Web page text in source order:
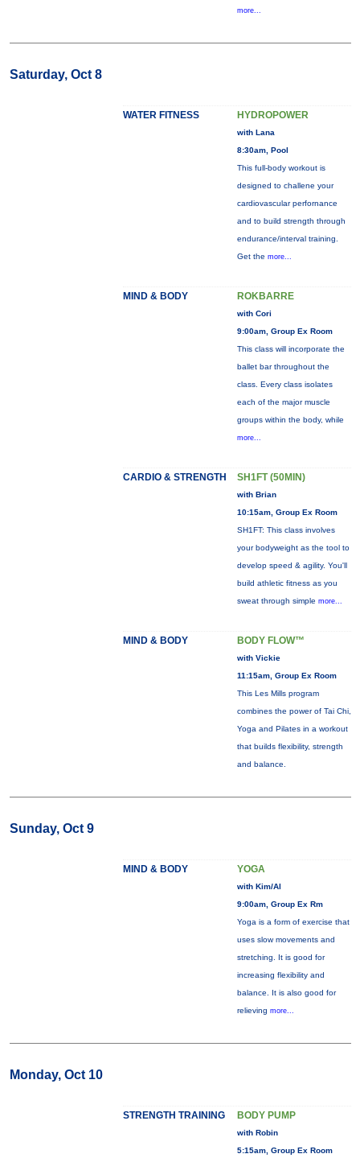
more...
Saturday, Oct 8
WATER FITNESS HYDROPOWER
with Lana
8:30am, Pool
This full-body workout is
designed to challene your
cardiovascular perfornance
and to build strength through
endurance/interval training.
Get the more...
MIND & BODY ROKBARRE
with Cori
9:00am, Group Ex Room
This class will incorporate the
ballet bar throughout the
class. Every class isolates
each of the major muscle
groups within the body, while
more...
CARDIO & STRENGTH SH1FT (50MIN)
with Brian
10:15am, Group Ex Room
SH1FT: This class involves
your bodyweight as the tool to
develop speed & agility. You'll
build athletic fitness as you
sweat through simple more...
MIND & BODY BODY FLOW™
with Vickie
11:15am, Group Ex Room
This Les Mills program
combines the power of Tai Chi,
Yoga and Pilates in a workout
that builds flexibility, strength
and balance.
Sunday, Oct 9
MIND & BODY YOGA
with Kim/Al
9:00am, Group Ex Rm
Yoga is a form of exercise that
uses slow movements and
stretching. It is good for
increasing flexibility and
balance. It is also good for
relieving more...
Monday, Oct 10
STRENGTH TRAINING BODY PUMP
with Robin
5:15am, Group Ex Room